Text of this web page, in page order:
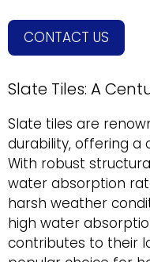
CONTACT US
Slate Tiles: A
Slate tiles are
durability, offering a
With robust
water absorption
harsh weather
high water
contributes to their